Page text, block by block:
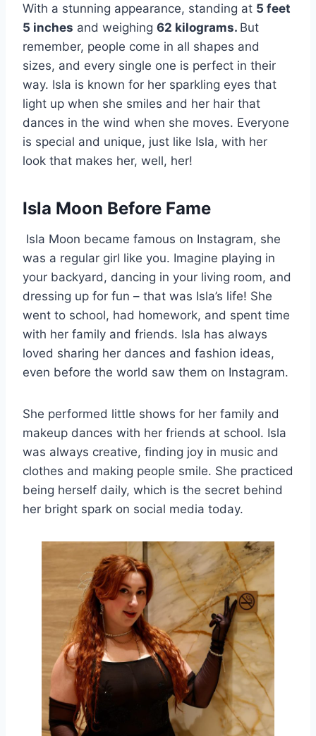
With a stunning appearance, standing at 5 feet
5 inches and weighing 62 kilograms. But
remember, people come in all shapes and
sizes, and every single one is perfect in their
way. Isla is known for her sparkling eyes that
light up when she smiles and her hair that
dances in the wind when she moves. Everyone
is special and unique, just like Isla, with her
look that makes her, well, her!
Isla Moon Before Fame
Isla Moon became famous on Instagram, she
was a regular girl like you. Imagine playing in
your backyard, dancing in your living room, and
dressing up for fun – that was Isla’s life! She
went to school, had homework, and spent time
with her family and friends. Isla has always
loved sharing her dances and fashion ideas,
even before the world saw them on Instagram.
She performed little shows for her family and
makeup dances with her friends at school. Isla
was always creative, finding joy in music and
clothes and making people smile. She practiced
being herself daily, which is the secret behind
her bright spark on social media today.